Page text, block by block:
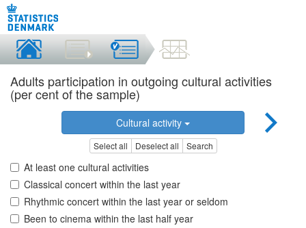
Adults participation in outgoing cultural activities
(per cent of the sample)
Cultural activity
Select all Deselect all Search
At least one cultural activities
Classical concert within the last year
Rhythmic concert within the last year or seldom
Been to cinema within the last half year